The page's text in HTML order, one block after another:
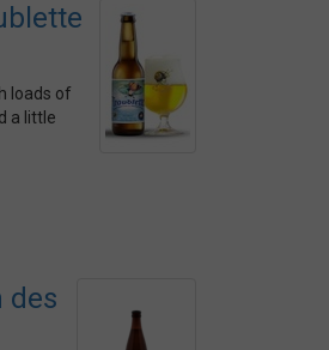
loads of
a little
des